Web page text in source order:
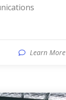
Learn More